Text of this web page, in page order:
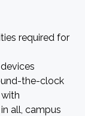
required for
the-clock
all, campus